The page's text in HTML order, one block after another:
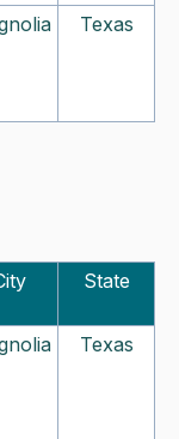
Texas
State
Texas